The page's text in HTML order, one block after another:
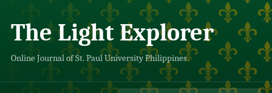
The Light Explorer
Online Journal of St. Paul University Philippines